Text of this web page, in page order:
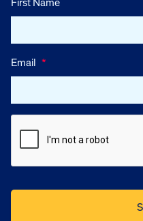
First Name
Email *